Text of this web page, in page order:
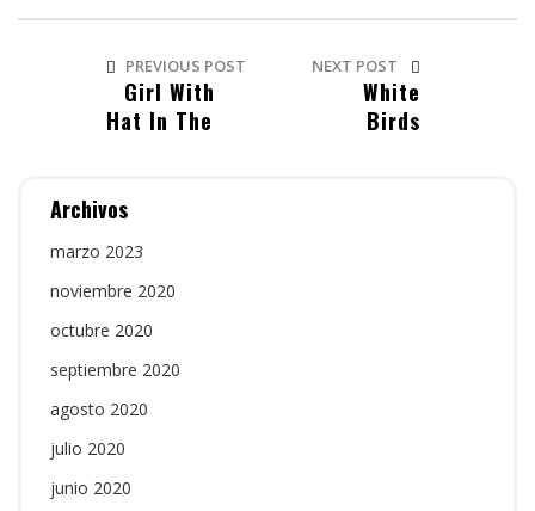
PREVIOUS POST
Girl With
Hat In The
NEXT POST
White
Birds
Archivos
marzo 2023
noviembre 2020
octubre 2020
septiembre 2020
agosto 2020
julio 2020
junio 2020